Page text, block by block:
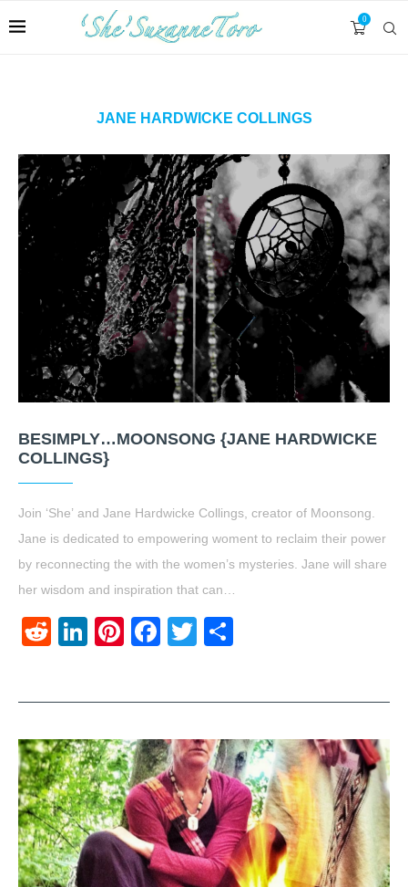
0
JANE HARDWICKE COLLINGS
BESIMPLY…MOONSONG {JANE HARDWICKE
COLLINGS}
Join ‘She’ and Jane Hardwicke Collings, creator of Moonsong.
Jane is dedicated to empowering woment to reclaim their power
by reconnecting the with the women’s mysteries. Jane will share
her wisdom and inspiration that can…
RedditLinkedIn
Pinterest
Facebook
Twitter